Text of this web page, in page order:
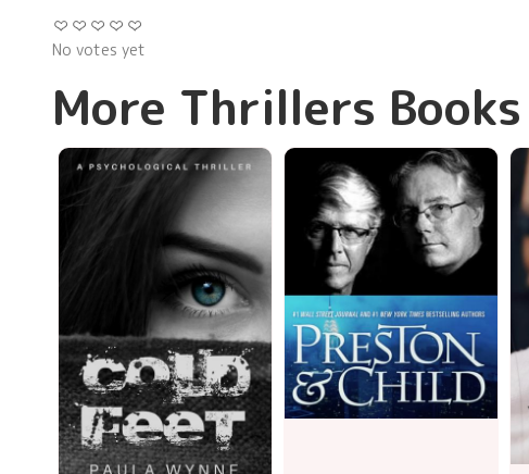
More Thrillers Books
No votes yet